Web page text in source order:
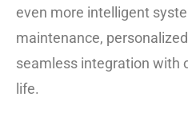
even more intelligent
maintenance,
seamless integration with
life.